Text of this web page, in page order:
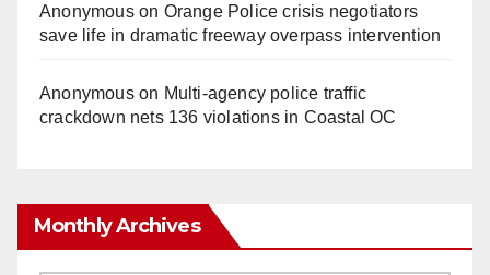
Anonymouson Orange Police crisis negotiators
save life in dramatic freeway overpass intervention
Anonymouson Multi‑agency police traffic
crackdown nets 136 violations in Coastal OC
Monthly Archives